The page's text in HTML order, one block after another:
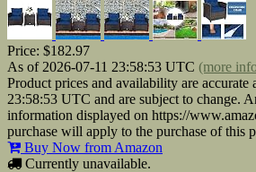
Price: $182.97
As of 2026-07-11 23:58:53 UTC (more
Product prices and availability are accurate
23:58:53 UTC and are subject to change.
information displayed on https://
purchase will apply to the purchase of this
Buy Now from Amazon
Currently unavailable.